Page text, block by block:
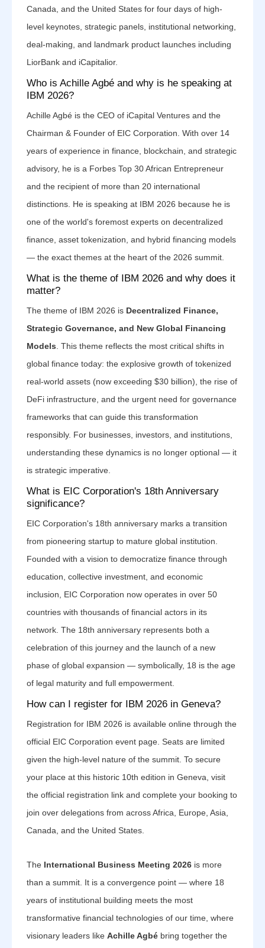
Canada, and the United States for four days of high-
level keynotes, strategic panels, institutional networking,
deal-making, and landmark product launches including
LiorBank and iCapitalior.
Who is Achille Agbé and why is he speaking at
IBM 2026?
Achille Agbé is the CEO of iCapital Ventures and the
Chairman & Founder of EIC Corporation. With over 14
years of experience in finance, blockchain, and strategic
advisory, he is a Forbes Top 30 African Entrepreneur
and the recipient of more than 20 international
distinctions. He is speaking at IBM 2026 because he is
one of the world's foremost experts on decentralized
finance, asset tokenization, and hybrid financing models
— the exact themes at the heart of the 2026 summit.
What is the theme of IBM 2026 and why does it
matter?
The theme of IBM 2026 is Decentralized Finance,
Strategic Governance, and New Global Financing
Models . This theme reflects the most critical shifts in
global finance today: the explosive growth of tokenized
real-world assets (now exceeding $30 billion), the rise of
DeFi infrastructure, and the urgent need for governance
frameworks that can guide this transformation
responsibly. For businesses, investors, and institutions,
understanding these dynamics is no longer optional — it
is strategic imperative.
What is EIC Corporation's 18th Anniversary
significance?
EIC Corporation's 18th anniversary marks a transition
from pioneering startup to mature global institution.
Founded with a vision to democratize finance through
education, collective investment, and economic
inclusion, EIC Corporation now operates in over 50
countries with thousands of financial actors in its
network. The 18th anniversary represents both a
celebration of this journey and the launch of a new
phase of global expansion — symbolically, 18 is the age
of legal maturity and full empowerment.
How can I register for IBM 2026 in Geneva?
Registration for IBM 2026 is available online through the
official EIC Corporation event page. Seats are limited
given the high-level nature of the summit. To secure
your place at this historic 10th edition in Geneva, visit
the official registration link and complete your booking to
join over delegations from across Africa, Europe, Asia,
Canada, and the United States.
The International Business Meeting 2026 is more
than a summit. It is a convergence point — where 18
years of institutional building meets the most
transformative financial technologies of our time, where
visionary leaders like Achille Agbé bring together the